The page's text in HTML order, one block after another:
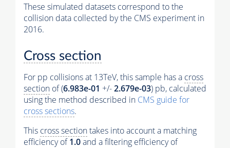
These simulated datasets correspond to the
collision data collected by the CMS experiment in
2016.
Cross section
For pp collisions at 13TeV, this sample has a cross
section of (6.983e-01 +/-2.679e-03) pb, calculated
using the method described in CMS guide for
cross sections.
This cross sectiontakes into account a matching
efficiency of1.0and a filtering efficiency of